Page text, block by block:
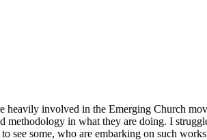
involved in the Emerging Church
in what they are doing. I
some, who are embarking on such